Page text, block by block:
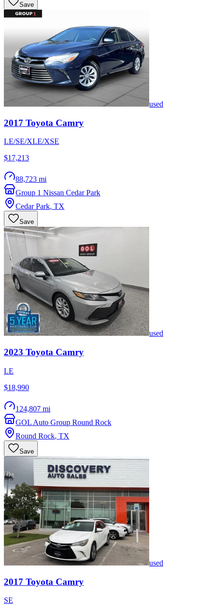
Save
used
2017 Toyota Camry
LE/SE/XLE/XSE
$17,213
88,723 mi
Group 1 Nissan Cedar Park
Cedar Park, TX
Save
used
2023 Toyota Camry
LE
$18,990
124,807 mi
GOL Auto Group Round Rock
Round Rock, TX
Save
used
2017 Toyota Camry
SE